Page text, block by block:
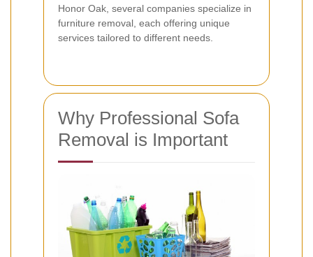
Honor Oak, several companies specialize in
furniture removal, each offering unique
services tailored to different needs.
Why Professional Sofa
Removal is Important